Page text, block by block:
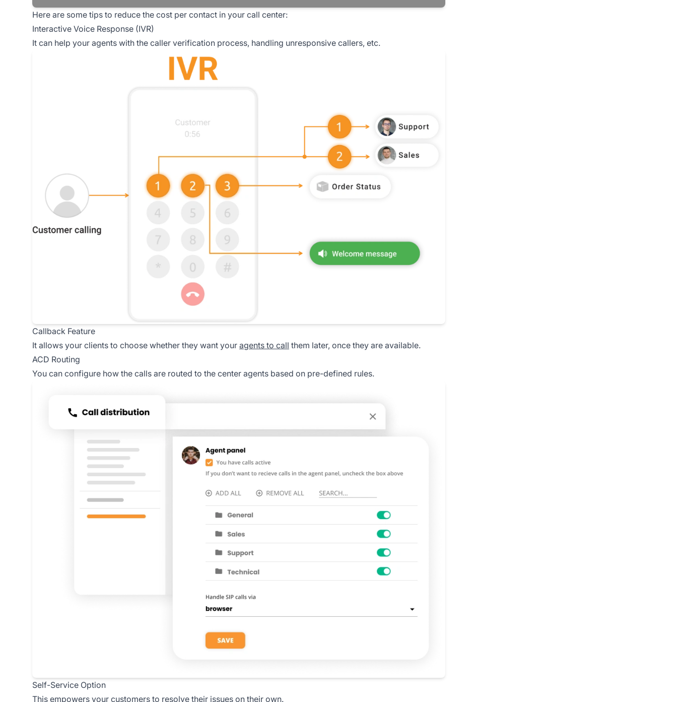
Here are some tips to reduce the cost per contact in your call center:
Interactive Voice Response (IVR)
It can help your agents with the caller verification process, handling unresponsive callers, etc.
Callback Feature
It allows your clients to choose whether they want your agents to call them later, once they are available.
ACD Routing
You can configure how the calls are routed to the center agents based on pre-defined rules.
Self-Service Option
This empowers your customers to resolve their issues on their own.